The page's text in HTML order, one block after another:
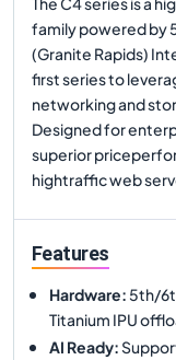
family powered by
(Granite Rapids)
first series to
networking and
Designed for
superior
hightraffic web
Features
Hardware: 5th/
Titanium IPU
AI Ready: